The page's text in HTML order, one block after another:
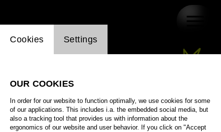
Website cookie setting
Cookies Settings
OUR COOKIES
In order for our website to function optimally, we use cookies for some
of our applications. This includes i.a. the embedded social media, but
also a tracking tool that provides us with information about the
ergonomics of our website and user behavior. If you click on "Accept